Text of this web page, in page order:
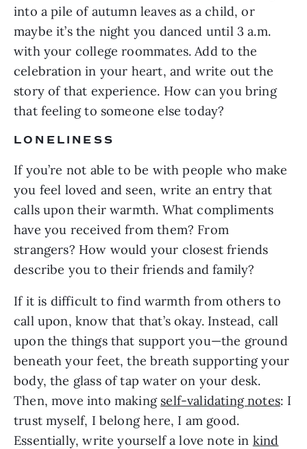
into a pile of autumn leaves as a child, or
maybe it’s the night you danced until 3 a.m.
with your college roommates. Add to the
celebration in your heart, and write out the
story of that experience. How can you bring
that feeling to someone else today?
LONELINESS
If you’re not able to be with people who make
you feel loved and seen, write an entry that
calls upon their warmth. What compliments
have you received from them? From
strangers? How would your closest friends
describe you to their friends and family?
If it is difficult to find warmth from others to
call upon, know that that’s okay. Instead, call
upon the things that support you—the ground
beneath your feet, the breath supporting your
body, the glass of tap water on your desk.
Then, move into making self-validating notes: I
trust myself, I belong here, I am good.
Essentially, write yourself a love note in kind